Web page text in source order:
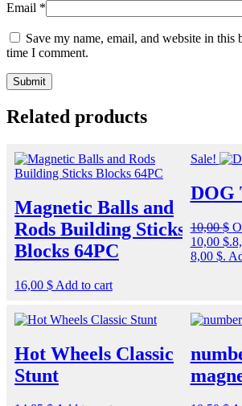
Email *
Save my name, email, and website in this
time I comment.
Related products
Magnetic Balls and
Rods Building Sticks
Blocks 64PC
16,00 $ Add to cart
Sale!
DOG
10,00$
10,00 $.
8,00 $.
Hot Wheels Classic
Stunt